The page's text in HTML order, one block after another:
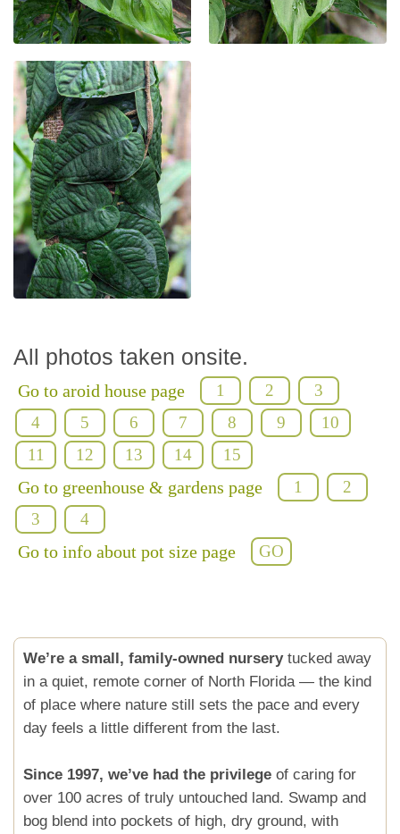
All photos taken onsite.
Go to aroid house page 1 2
3
4
5 6 7 8 9
10
11
12 13 14 15
Go to greenhouse & gardens page 1
2
3
4
Go to info about pot size page GO
We’re a small, family-owned nurserytucked away
in a quiet, remote corner of North Florida — the kind
of place where nature still sets the pace and every
day feels a little different from the last.
Since 1997, we’ve had the privilege of caring for
over 100 acres of truly untouched land. Swamp and
bog blend into pockets of high, dry ground, with